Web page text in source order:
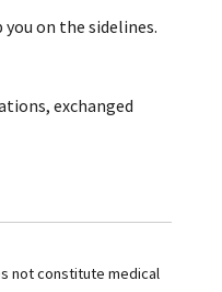
on the sidelines.
exchanged
not constitute medical